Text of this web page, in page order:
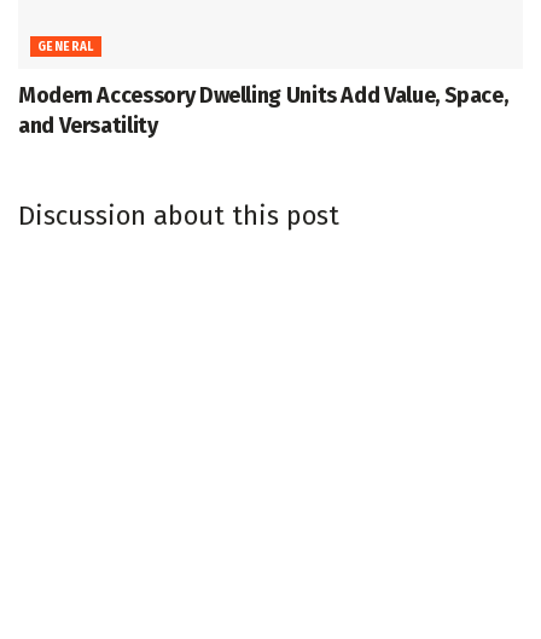
GENERAL
Modern Accessory Dwelling Units Add Value, Space,
and Versatility
Discussion about this post